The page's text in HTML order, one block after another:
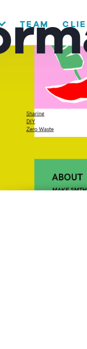
TEAM
OK